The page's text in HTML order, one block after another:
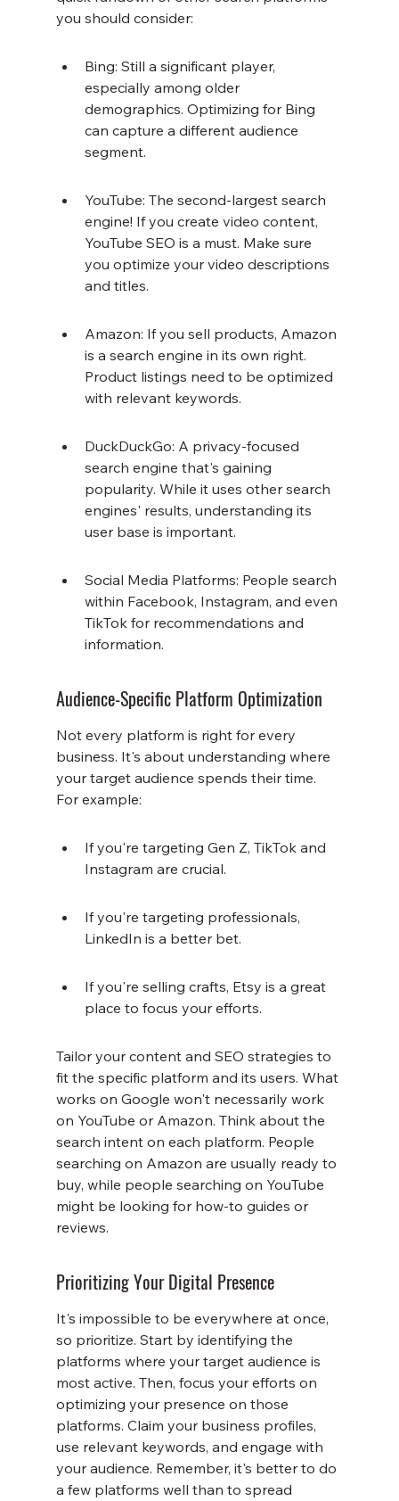
you should consider:
Bing: Still a significant player,
especially among older
demographics. Optimizing for Bing
can capture a different audience
segment.
YouTube: The second-largest search
engine! If you create video content,
YouTube SEO is a must. Make sure
you optimize your video descriptions
and titles.
Amazon: If you sell products, Amazon
is a search engine in its own right.
Product listings need to be optimized
with relevant keywords.
DuckDuckGo: A privacy-focused
search engine that's gaining
popularity. While it uses other search
engines' results, understanding its
user base is important.
Social Media Platforms: People search
within Facebook, Instagram, and even
TikTok for recommendations and
information.
Audience-Specific Platform Optimization
Not every platform is right for every
business. It's about understanding where
your target audience spends their time.
For example:
If you're targeting Gen Z, TikTok and
Instagram are crucial.
If you're targeting professionals,
LinkedIn is a better bet.
If you're selling crafts, Etsy is a great
place to focus your efforts.
Tailor your content and SEO strategies to
fit the specific platform and its users. What
works on Google won't necessarily work
on YouTube or Amazon. Think about the
search intent on each platform. People
searching on Amazon are usually ready to
buy, while people searching on YouTube
might be looking for how-to guides or
reviews.
Prioritizing Your Digital Presence
It's impossible to be everywhere at once,
so prioritize. Start by identifying the
platforms where your target audience is
most active. Then, focus your efforts on
optimizing your presence on those
platforms. Claim your business profiles,
use relevant keywords, and engage with
your audience. Remember, it's better to do
a few platforms well than to spread